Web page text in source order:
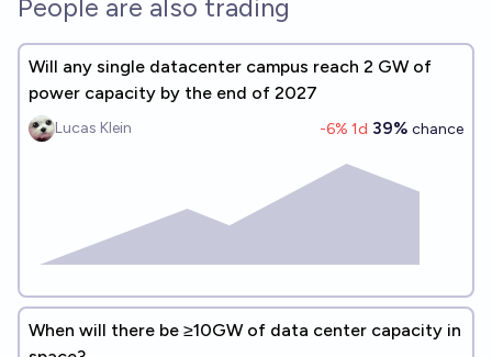
People are also trading
Will any single datacenter campus reach 2 GW of
power capacity by the end of 2027
Lucas Klein -6% 1d 39% chance
When will there be ≥10GW of data center capacity in